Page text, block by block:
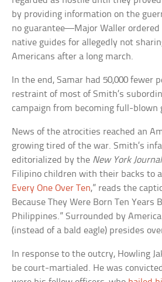
by providing information on the
no guarantee—Major Waller ordered
native guides for allegedly not
Americans after a long march.
In the end, Samar had 50,000 fewer
restraint of most of Smith’s
campaign from becoming full-blown
News of the atrocities reached an
growing tired of the war. Smith’s
editorialized by the New York Journal
Filipino children with their backs to
Every One Over Ten,” reads the
Because They Were Born Ten Years
Philippines.” Surrounded by
(instead of a bald eagle) presides
In response to the outcry, Howling
be court-martialed. He was